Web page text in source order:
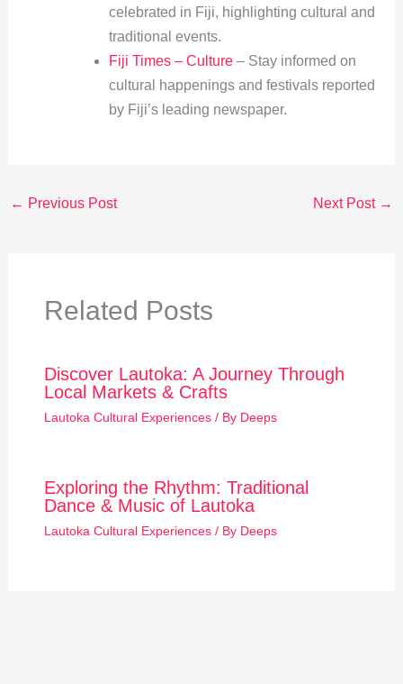
celebrated in Fiji, highlighting cultural and
traditional events.
Fiji Times – Culture– Stay informed on
cultural happenings and festivals reported
by Fiji’s leading newspaper.
← Previous Post Next Post →
Related Posts
Discover Lautoka: A Journey Through
Local Markets & Crafts
Lautoka Cultural Experiences/ By Deeps
Exploring the Rhythm: Traditional
Dance & Music of Lautoka
Lautoka Cultural Experiences/ By Deeps